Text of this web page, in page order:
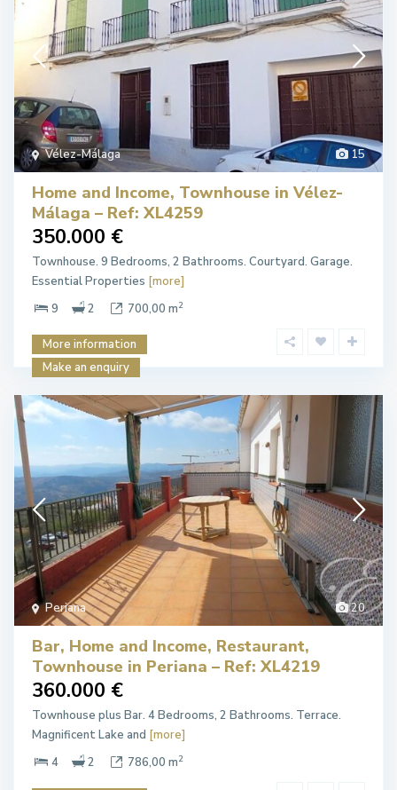
15
Vélez-Málaga
Home and Income, Townhouse in Vélez-
Málaga – Ref: XL4259
350.000 €
Townhouse. 9 Bedrooms, 2 Bathrooms. Courtyard. Garage.
Essential Properties [more]
9
2 700,00 m2
More information
Make an enquiry
20
Periana
Bar, Home and Income, Restaurant,
Townhouse in Periana – Ref: XL4219
360.000 €
Townhouse plus Bar. 4 Bedrooms, 2 Bathrooms. Terrace.
Magnificent Lake and [more]
4
2 786,00 m2